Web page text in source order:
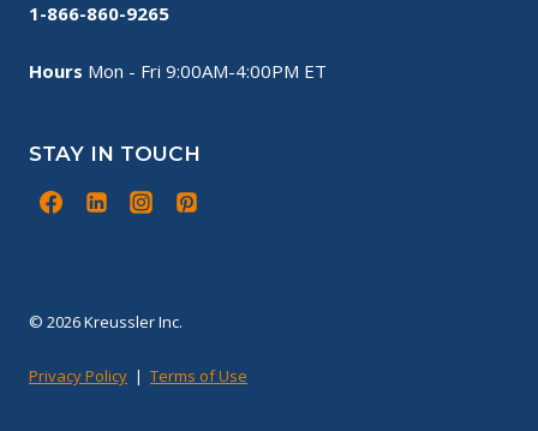
1-866-860-9265
Hours Mon - Fri 9:00AM-4:00PM ET
STAY IN TOUCH
© 2026 Kreussler Inc.
Privacy Policy | Terms of Use